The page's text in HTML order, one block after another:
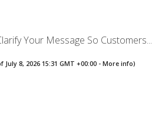
Your Message So Customers...
July 8, 2026 15:31 GMT +00:00 -More info)